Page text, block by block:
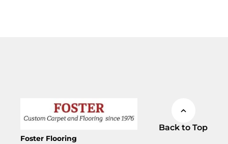
Back to Top
Foster Flooring